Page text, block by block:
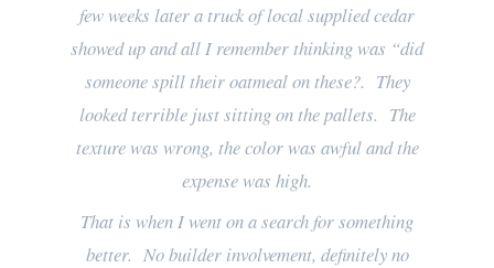
few weeks later a truck of local supplied cedar
showed up and all I remember thinking was “did
someone spill their oatmeal on these?. They
looked terrible just sitting on the pallets. The
texture was wrong, the color was awful and the
expense was high.
That is when I went on a search for something
better. No builder involvement, definitely no